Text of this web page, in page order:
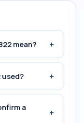
mean? +
used? +
a
+